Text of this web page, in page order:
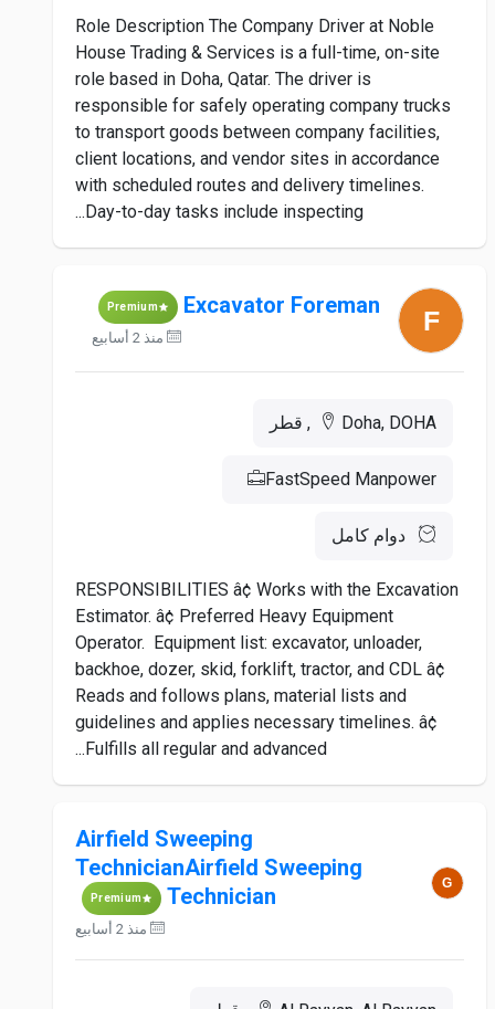
Role Description The Company Driver at Noble
House Trading & Services is a full-time, on-site
role based in Doha, Qatar. The driver is
responsible for safely operating company trucks
to transport goods between company facilities,
client locations, and vendor sites in accordance
with scheduled routes and delivery timelines.
Day-to-day tasks include inspecting...
Excavator Foreman
Premium
منذ 2 أسابيع
Doha, DOHA, قطر
FastSpeed Manpower
دوام كامل
RESPONSIBILITIES â¢ Works with the Excavation
Estimator. â¢ Preferred Heavy Equipment
Operator. Equipment list: excavator, unloader,
backhoe, dozer, skid, forklift, tractor, and CDL â¢
Reads and follows plans, material lists and
guidelines and applies necessary timelines. â¢
Fulfills all regular and advanced...
Airfield Sweeping
TechnicianAirfield Sweeping
Technician
Premium
منذ 2 أسابيع